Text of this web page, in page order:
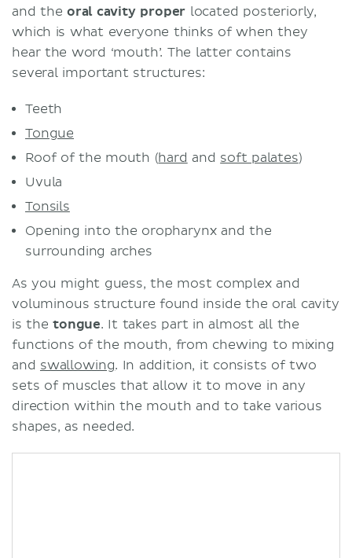
and the oral cavity proper located posteriorly,
which is what everyone thinks of when they
hear the word ‘mouth’. The latter contains
several important structures:
Teeth
Tongue
Roof of the mouth (hard and soft palates)
Uvula
Tonsils
Opening into the oropharynx and the
surrounding arches
As you might guess, the most complex and
voluminous structure found inside the oral cavity
is thetongue. It takes part in almost all the
functions of the mouth, from chewing to mixing
and swallowing. In addition, it consists of two
sets of muscles that allow it to move in any
direction within the mouth and to take various
shapes, as needed.